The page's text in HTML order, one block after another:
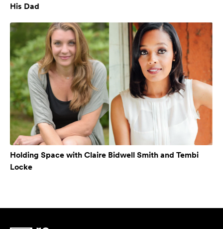
His Dad
Holding Space with Claire Bidwell Smith and Tembi
Locke